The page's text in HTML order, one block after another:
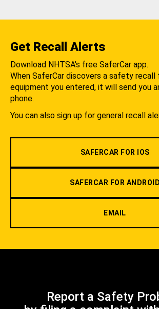
Get Recall Alerts
Download NHTSA's free SaferCar app.
When SaferCar discovers a safety
equipment you entered, it will send you
phone.
You can also sign up for general recall
SAFERCAR FOR IOS
SAFERCAR FOR ANDROID
EMAIL
Report a Safety